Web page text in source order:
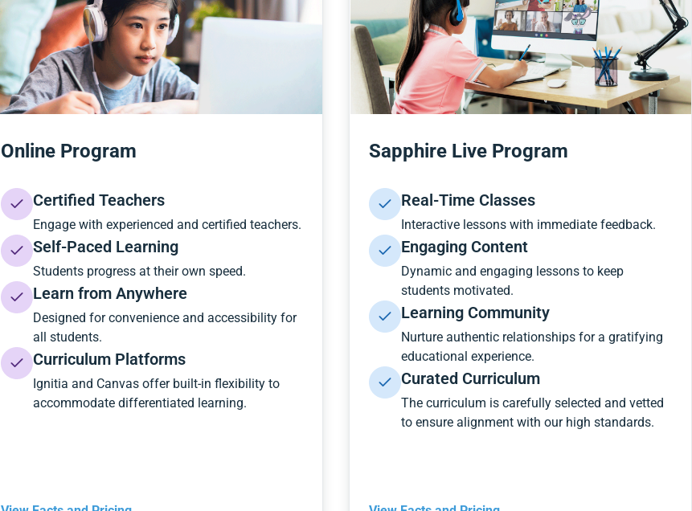
Online Program
Certified Teachers
Engage with experienced and certified teachers.
Self-Paced Learning
Students progress at their own speed.
Learn from Anywhere
Designed for convenience and accessibility for
all students.
Curriculum Platforms
Ignitia and Canvas offer built-in flexibility to
accommodate differentiated learning.
Sapphire Live Program
Real-Time Classes
Interactive lessons with immediate feedback.
Engaging Content
Dynamic and engaging lessons to keep
students motivated.
Learning Community
Nurture authentic relationships for a gratifying
educational experience.
Curated Curriculum
The curriculum is carefully selected and vetted
to ensure alignment with our high standards.